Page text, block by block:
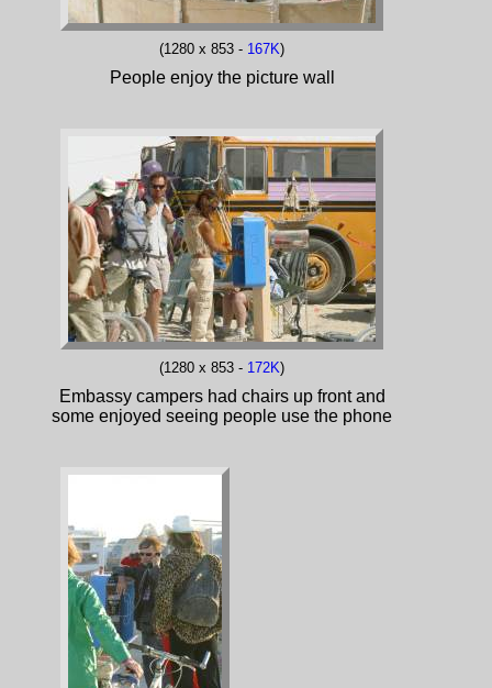
(1280 x 853 - 167K)
People enjoy the picture wall
(1280 x 853 - 172K)
Embassy campers had chairs up front and
some enjoyed seeing people use the phone